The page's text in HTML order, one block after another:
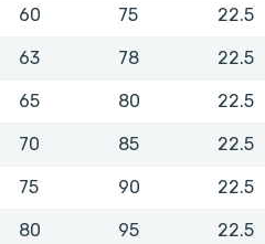
60 75 22.5
63 78 22.5
65 80 22.5
70 85 22.5
75 90 22.5
80 95 22.5